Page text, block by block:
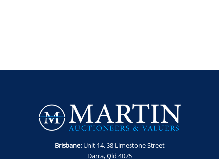
Brisbane:Unit 14. 38 Limestone Street
Darra, Qld 4075